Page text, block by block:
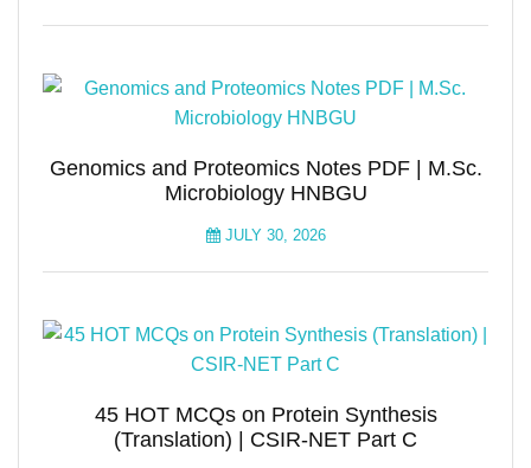
Genomics and Proteomics Notes PDF | M.Sc.
Microbiology HNBGU
JULY 30, 2026
45 HOT MCQs on Protein Synthesis
(Translation) | CSIR-NET Part C